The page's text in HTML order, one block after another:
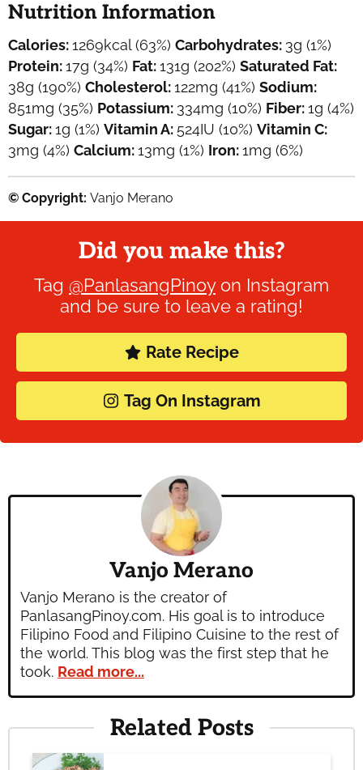
Nutrition Information
Calories:1269kcal(63%) Carbohydrates: 3g (1%)
Protein:17g (34%) Fat:131g (202%) Saturated Fat:
38g (190%) Cholesterol:122mg (41%) Sodium:
851mg (35%) Potassium: 334mg (10%) Fiber:1g (4%)
Sugar:1g (1%) Vitamin A: 524IU (10%) Vitamin C:
3mg (4%) Calcium:13mg (1%) Iron:1mg (6%)
© Copyright: Vanjo Merano
Did you make this?
Tag @PanlasangPinoyon Instagram
and be sure to leave a rating!
Rate Recipe
Tag On Instagram
Vanjo Merano
Vanjo Merano is the creator of
PanlasangPinoy.com. His goal is to introduce
Filipino Food and Filipino Cuisine to the rest of
the world. This blog was the first step that he
took. Read more...
Related Posts